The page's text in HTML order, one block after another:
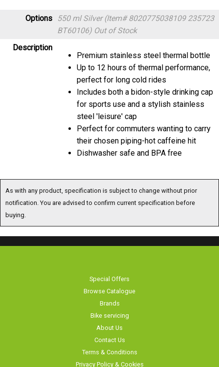
Options
550 ml Silver (Item# 8020775038109 235723
BT60106) Out of Stock
Description
Premium stainless steel thermal bottle
Up to 12 hours of thermal performance,
perfect for long cold rides
Includes both a bidon-style drinking cap
for sports use and a stylish stainless
steel 'leisure' cap
Perfect for commuters wanting to carry
their chosen piping-hot caffeine hit
Dishwasher safe and BPA free
As with any product, specification is subject to change without prior
notification. You are advised to confirm current specification before
buying.
Special Offers
Browse Catalogue
Brands
Bike servicing
About Us
Contact Us
Terms & Conditions
Privacy Policy & Cookies